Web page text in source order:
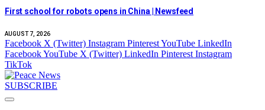
First school for robots opens in China | Newsfeed
AUGUST 7, 2026
Facebook X (Twitter) Instagram PinterestYouTube LinkedIn
FacebookYouTube X (Twitter) LinkedIn Pinterest Instagram
TikTok
SUBSCRIBE